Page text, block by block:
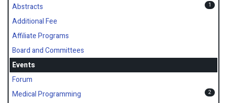
Abstracts 1
Additional Fee
Affiliate Programs
Board and Committees
Events
Forum
Medical Programming
2